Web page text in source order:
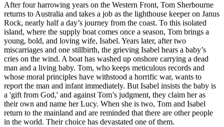
After four harrowing years on the Western Front, Tom Sherbourne
returns to Australia and takes a job as the lighthouse keeper on Janus
Rock, nearly half a day’s journey from the coast. To this isolated
island, where the supply boat comes once a season, Tom brings a
young, bold, and loving wife, Isabel. Years later, after two
miscarriages and one stillbirth, the grieving Isabel hears a baby’s
cries on the wind. A boat has washed up onshore carrying a dead
man and a living baby. Tom, who keeps meticulous records and
whose moral principles have withstood a horrific war, wants to
report the man and infant immediately. But Isabel insists the baby is
a 'gift from God,' and against Tom’s judgment, they claim her as
their own and name her Lucy. When she is two, Tom and Isabel
return to the mainland and are reminded that there are other people
in the world. Their choice has devastated one of them.